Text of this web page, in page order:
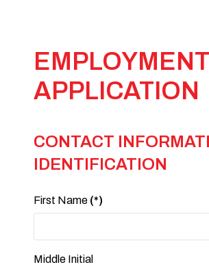
EMPLOYMENT
APPLICATION
CONTACT
IDENTIFICATION
First Name (*)
Middle Initial